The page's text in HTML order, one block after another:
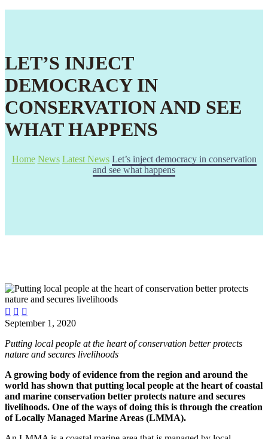
LET’S INJECT
DEMOCRACY IN
CONSERVATION AND SEE
WHAT HAPPENS
Home News Latest News Let’s inject democracy in conservation
and see what happens
  
September 1, 2020
Putting local people at the heart of conservation better protects
nature and secures livelihoods
A growing body of evidence from the region and around the
world has shown that putting local people at the heart of coastal
and marine conservation better protects nature and secures
livelihoods. One of the ways of doing this is through the creation
of Locally Managed Marine Areas (LMMA).